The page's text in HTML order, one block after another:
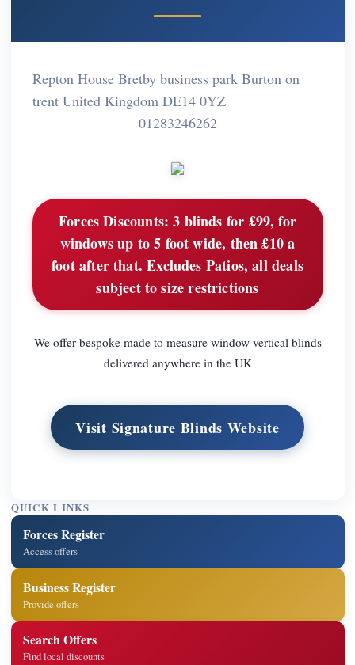
Repton House Bretby business park Burton on
trent United Kingdom DE14 0YZ
01283246262
Forces Discounts: 3 blinds for £99, for
windows up to 5 foot wide, then £10 a
foot after that. Excludes Patios, all deals
subject to size restrictions
We offer bespoke made to measure window vertical blinds
delivered anywhere in the UK
Visit Signature Blinds Website
QUICK LINKS
Forces Register
Access offers
Business Register
Provide offers
Search Offers
Find local discounts